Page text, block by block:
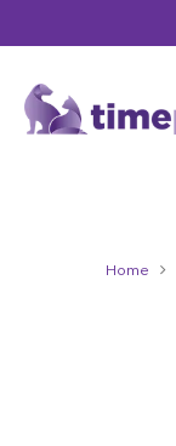
Home